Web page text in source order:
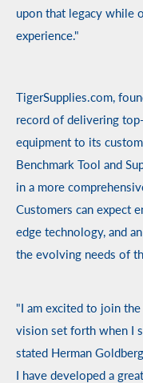
upon that legacy while
experience."
TigerSupplies.com,
record of delivering
equipment to its
Benchmark Tool and
in a more
Customers can expect
edge technology, and
the evolving needs of
"I am excited to join
vision set forth when I
stated Herman
I have developed a